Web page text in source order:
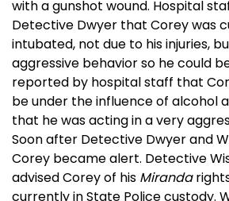
with a gunshot wound. Hospital
Detective Dwyer that Corey was
intubated, not due to his injuries,
aggressive behavior so he could
reported by hospital staff that
be under the influence of alcohol
that he was acting in a very
Soon after Detective Dwyer and
Corey became alert. Detective
advised Corey of his Miranda
currently in State Police custody.